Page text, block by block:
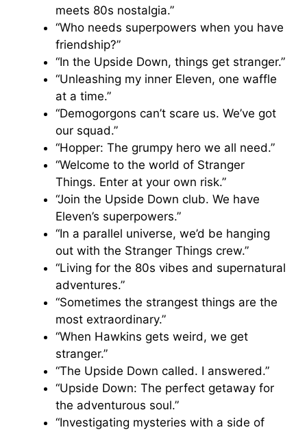
meets 80s nostalgia.”
“Who needs superpowers when you have
friendship?”
“In the Upside Down, things get stranger.”
“Unleashing my inner Eleven, one waffle
at a time.”
“Demogorgons can’t scare us. We’ve got
our squad.”
“Hopper: The grumpy hero we all need.”
“Welcome to the world of Stranger
Things. Enter at your own risk.”
“Join the Upside Down club. We have
Eleven’s superpowers.”
“In a parallel universe, we’d be hanging
out with the Stranger Things crew.”
“Living for the 80s vibes and supernatural
adventures.”
“Sometimes the strangest things are the
most extraordinary.”
“When Hawkins gets weird, we get
stranger.”
“The Upside Down called. I answered.”
“Upside Down: The perfect getaway for
the adventurous soul.”
“Investigating mysteries with a side of